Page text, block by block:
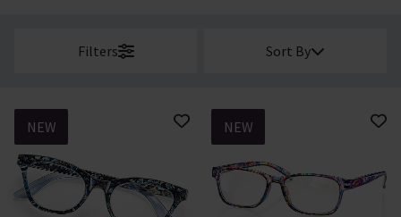
Filters Sort By
NEW NEW